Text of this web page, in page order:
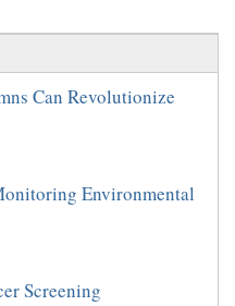
Can Revolutionize
Environmental
Screening